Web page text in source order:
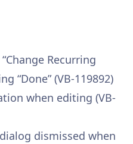
Recurring
“Done” (VB-119892)
when editing (VB-
dismissed when